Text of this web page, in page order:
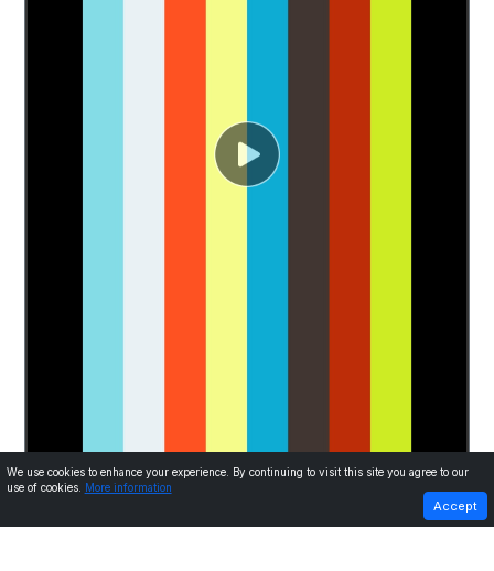
NEXT
We use cookies to enhance your experience. By continuing to visit this site you agree to our
use of cookies.
More information
Accept